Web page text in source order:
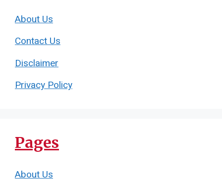
About Us
Contact Us
Disclaimer
Privacy Policy
Pages
About Us